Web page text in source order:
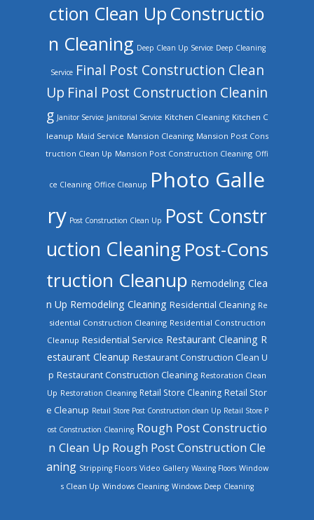
ction Clean Up Constructio
n Cleaning Deep Clean Up Service Deep Cleaning
Service Final Post Construction Clean
Up Final Post Construction Cleanin
g Janitor Service Janitorial Service Kitchen Cleaning Kitchen C
leanup Maid Service Mansion Cleaning Mansion Post Cons
truction Clean Up Mansion Post Construction Cleaning Offi
ce Cleaning Office Cleanup Photo Galle
ry Post Construction Clean Up Post Constr
uction Cleaning Post-Cons
truction Cleanup Remodeling Clea
n Up Remodeling Cleaning Residential Cleaning Re
sidential Construction Cleaning Residential Construction
Cleanup Residential Service Restaurant Cleaning R
estaurant Cleanup Restaurant Construction Clean U
p Restaurant Construction Cleaning Restoration Clean
Up Restoration Cleaning Retail Store Cleaning Retail Stor
e Cleanup Retail Store Post Construction clean Up Retail Store P
ost Construction Cleaning Rough Post Constructio
n Clean Up Rough Post Construction Cle
aning Stripping Floors Video Gallery Waxing Floors Window
s Clean Up Windows Cleaning Windows Deep Cleaning